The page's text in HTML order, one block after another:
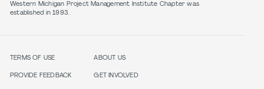
Western Michigan Project Management Institute Chapter was
established in 1993.
TERMS OF USE
PROVIDE FEEDBACK
ABOUT US
GET INVOLVED